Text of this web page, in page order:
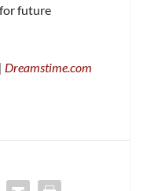
future
| Dreamstime.com